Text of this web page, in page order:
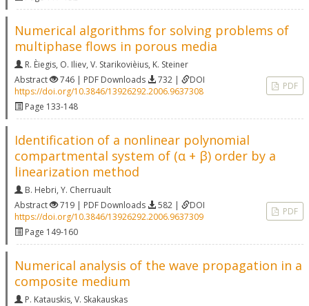
Numerical algorithms for solving problems of
multiphase flows in porous media
R. Èiegis, O. Iliev, V. Starikovièius, K. Steiner
Abstract
746 | PDF Downloads 732 |
DOI
https://doi.org/10.3846/13926292.2006.9637308
Page 133-148
PDF
Identification of a nonlinear polynomial
compartmental system of (α + β) order by a
linearization method
B. Hebri, Y. Cherruault
Abstract
719 | PDF Downloads 582 |
DOI
https://doi.org/10.3846/13926292.2006.9637309
Page 149-160
PDF
Numerical analysis of the wave propagation in a
composite medium
P. Katauskis, V. Skakauskas